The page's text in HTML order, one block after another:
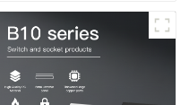
Technology